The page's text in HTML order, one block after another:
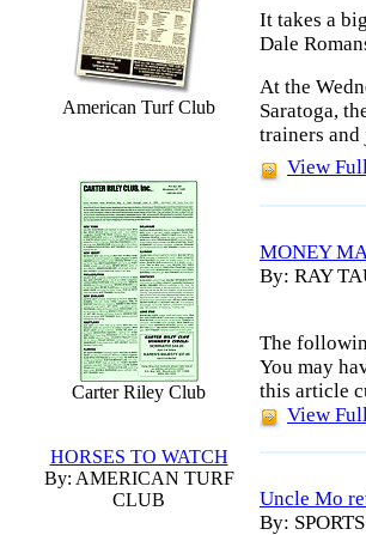
American Turf Club
Carter Riley Club
HORSES TO WATCH
By: AMERICAN TURF
CLUB
It takes a
Dale
At the
Saratoga,
trainers and
View
MONEY
By: RAY
The
You may
this article
View
Uncle Mo
By: